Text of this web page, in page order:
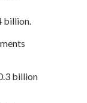
billion.
billion